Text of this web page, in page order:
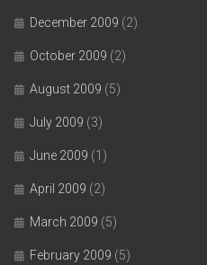
December 2009 (2)
October 2009 (2)
August 2009 (5)
July 2009 (3)
June 2009 (1)
April 2009 (2)
March 2009 (5)
February 2009 (5)